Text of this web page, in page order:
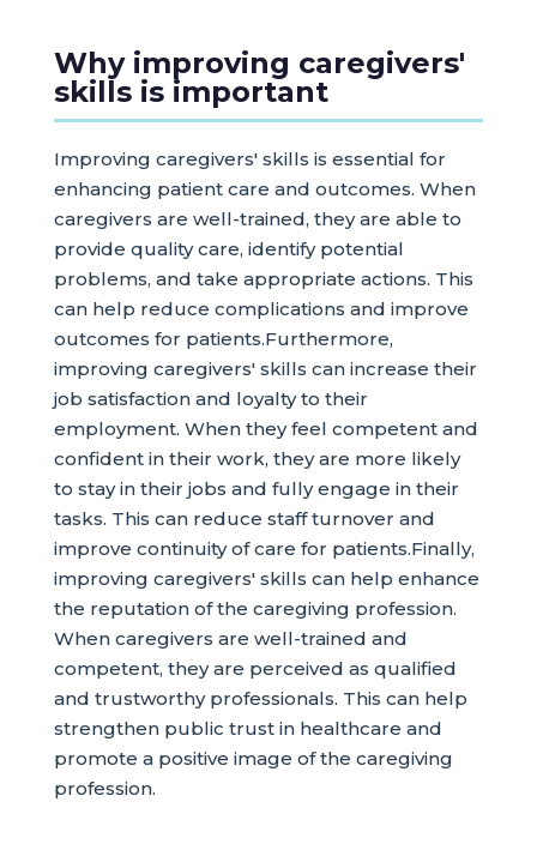
Why improving caregivers'
skills is important
Improving caregivers' skills is essential for
enhancing patient care and outcomes. When
caregivers are well-trained, they are able to
provide quality care, identify potential
problems, and take appropriate actions. This
can help reduce complications and improve
outcomes for patients.Furthermore,
improving caregivers' skills can increase their
job satisfaction and loyalty to their
employment. When they feel competent and
confident in their work, they are more likely
to stay in their jobs and fully engage in their
tasks. This can reduce staff turnover and
improve continuity of care for patients.Finally,
improving caregivers' skills can help enhance
the reputation of the caregiving profession.
When caregivers are well-trained and
competent, they are perceived as qualified
and trustworthy professionals. This can help
strengthen public trust in healthcare and
promote a positive image of the caregiving
profession.